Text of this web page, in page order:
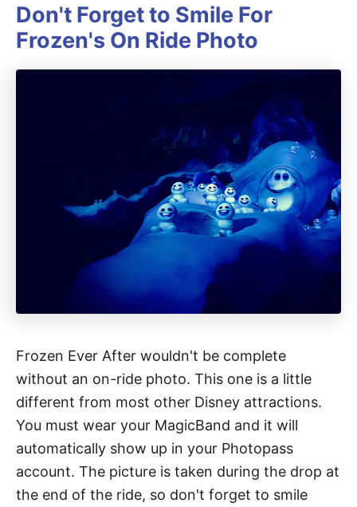
Don't Forget to Smile For
Frozen's On Ride Photo
Frozen Ever After wouldn't be complete
without an on-ride photo. This one is a little
different from most other Disney attractions.
You must wear your MagicBand and it will
automatically show up in your Photopass
account. The picture is taken during the drop at
the end of the ride, so don't forget to smile